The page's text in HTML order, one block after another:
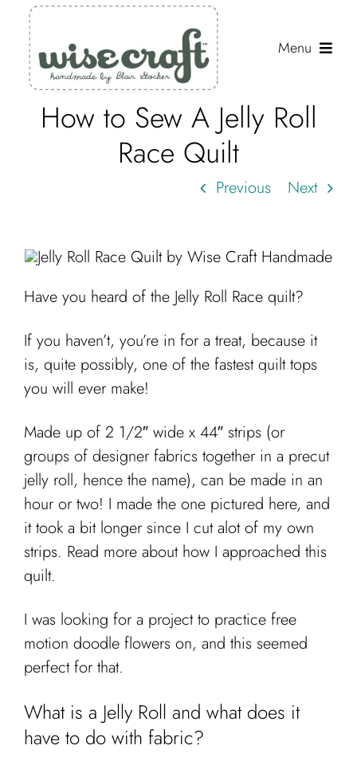
content
Menu
Shop
About
Search
for:
Cart
How to Sew A Jelly Roll
Race Quilt
Previous Next
Have you heard of the Jelly Roll Race quilt?
If you haven’t, you’re in for a treat, because it
is, quite possibly, one of the fastest quilt tops
you will ever make!
Made up of 2 1/2″ wide x 44″ strips (or
groups of designer fabrics together in a precut
jelly roll, hence the name), can be made in an
hour or two! I made the one pictured here, and
it took a bit longer since I cut alot of my own
strips. Read more about how I approached this
quilt.
I was looking for a project to practice free
motion doodle flowers on, and this seemed
perfect for that.
What is a Jelly Roll and what does it
have to do with fabric?